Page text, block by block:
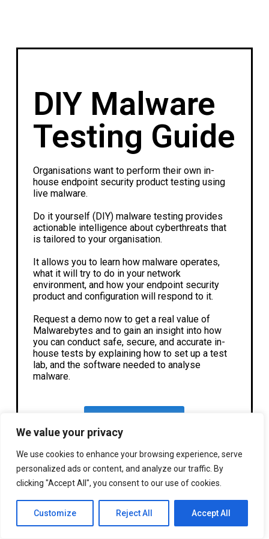
We value your privacy
We use cookies to enhance your browsing experience, serve
personalized ads or content, and analyze our traffic. By
clicking "Accept All", you consent to our use of cookies.
Customize Reject All Accept All
DIY Malware
Testing Guide
Organisations want to perform their own in-
house endpoint security product testing using
live malware.
Do it yourself (DIY) malware testing provides
actionable intelligence about cyberthreats that
is tailored to your organisation.
It allows you to learn how malware operates,
what it will try to do in your network
environment, and how your endpoint security
product and configuration will respond to it.
Request a demo now to get a real value of
Malwarebytes and to gain an insight into how
you can conduct safe, secure, and accurate in-
house tests by explaining how to set up a test
lab, and the software needed to analyse
malware.